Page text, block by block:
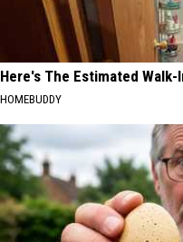
Here's The Estimated
HOMEBUDDY